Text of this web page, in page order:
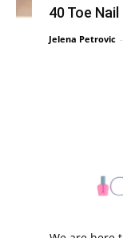
40 Toe
Jelena Petrovic -